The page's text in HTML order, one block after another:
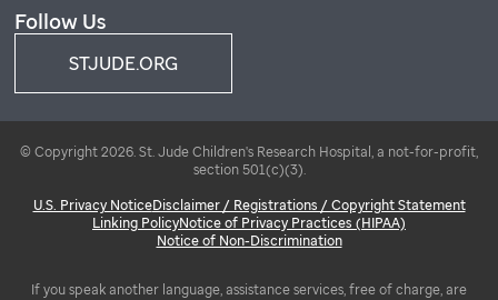
Follow Us
STJUDE.ORG
© Copyright 2026. St. Jude Children's Research Hospital, a not-for-profit,
section 501(c)(3).
U.S. Privacy NoticeDisclaimer / Registrations / Copyright Statement
Linking PolicyNotice of Privacy Practices (HIPAA)
Notice of Non-Discrimination
If you speak another language, assistance services, free of charge, are